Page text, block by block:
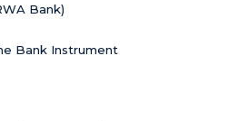
Bank)
Bank Instrument